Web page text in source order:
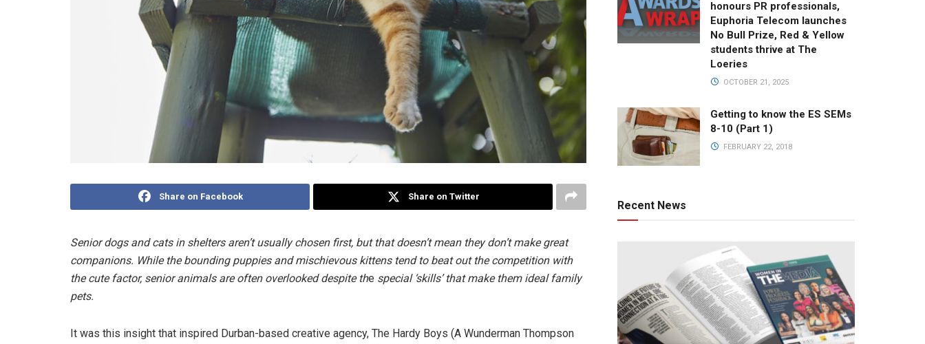
Share on Facebook Share on Twitter
Senior dogs and cats in shelters aren’t usually chosen first, but that doesn’t mean they don’t make great
companions. While the bounding puppies and mischievous kittens tend to beat out the competition with
the cute factor, senior animals are often overlooked despite the special ‘skills’ that make them ideal family
pets.
It was this insight that inspired Durban-based creative agency, The Hardy Boys (A Wunderman Thompson
honours PR professionals,
Euphoria Telecom launches
No Bull Prize, Red & Yellow
students thrive at The
Loeries
OCTOBER 21, 2025
Getting to know the ES SEMs
8-10 (Part 1)
FEBRUARY 22, 2018
Recent News